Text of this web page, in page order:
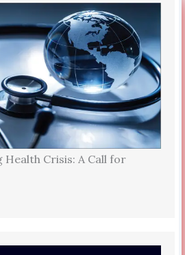
Health Crisis: A Call for